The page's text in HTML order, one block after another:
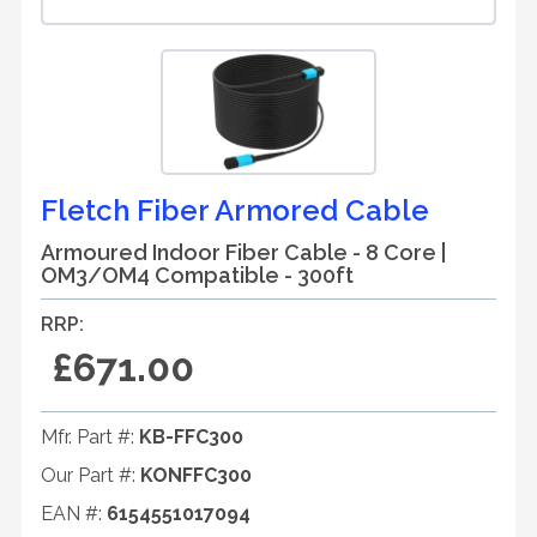
Fletch Fiber Armored Cable
Armoured Indoor Fiber Cable - 8 Core |
OM3/OM4 Compatible - 300ft
RRP:
£671.00
Mfr. Part #: KB-FFC300
Our Part #: KONFFC300
EAN #: 6154551017094